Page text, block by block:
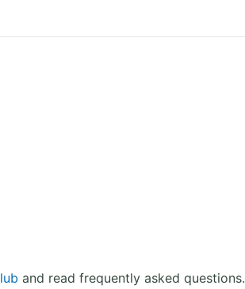
and read frequently asked questions.